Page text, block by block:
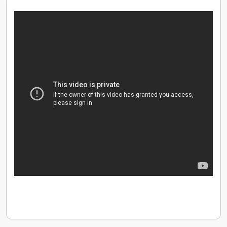
Successful
We deliver results. We win as a team and celebrate our